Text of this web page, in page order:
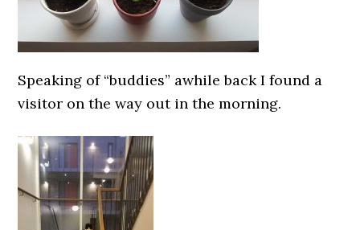
Speaking of “buddies” awhile back I found a
visitor on the way out in the morning.